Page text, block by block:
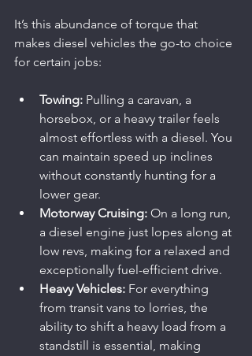
It’s this abundance of torque that
makes diesel vehicles the go-to choice
for certain jobs:
Towing: Pulling a caravan, a
horsebox, or a heavy trailer feels
almost effortless with a diesel. You
can maintain speed up inclines
without constantly hunting for a
lower gear.
Motorway Cruising: On a long run,
a diesel engine just lopes along at
low revs, making for a relaxed and
exceptionally fuel-efficient drive.
Heavy Vehicles: For everything
from transit vans to lorries, the
ability to shift a heavy load from a
standstill is essential, making